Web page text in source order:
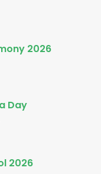
2026
Day
2026